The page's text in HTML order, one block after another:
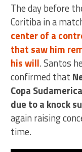
The day before
Coritiba in a
center of a
that saw him
his will. Santos
confirmed that
Copa
due to a knock
again raising
time.